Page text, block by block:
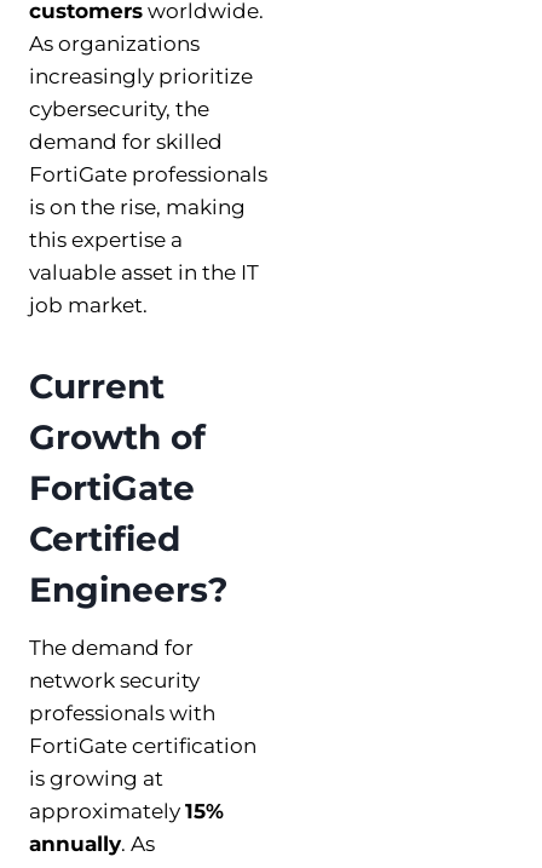
customers worldwide.
As organizations
increasingly prioritize
cybersecurity, the
demand for skilled
FortiGate professionals
is on the rise, making
this expertise a
valuable asset in the IT
job market.
Current
Growth of
FortiGate
Certified
Engineers?
The demand for
network security
professionals with
FortiGate certification
is growing at
approximately 15%
annually. As